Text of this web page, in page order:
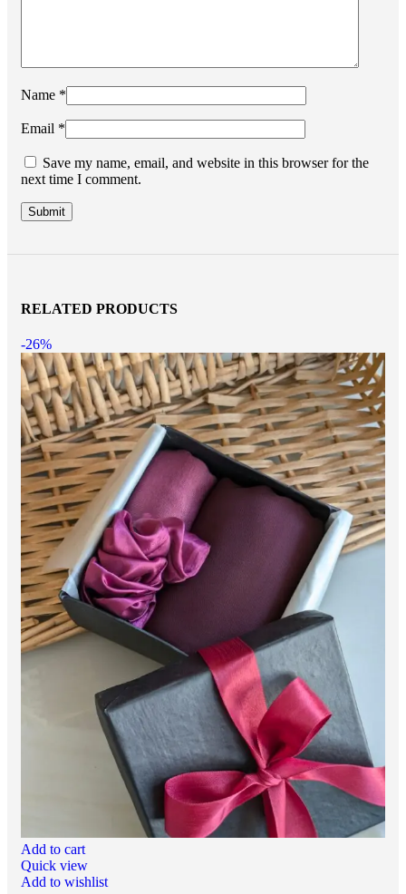
Name *
Email *
Save my name, email, and website in this browser for the
next time I comment.
RELATED PRODUCTS
-26%
Add to cart
Quick view
Add to wishlist